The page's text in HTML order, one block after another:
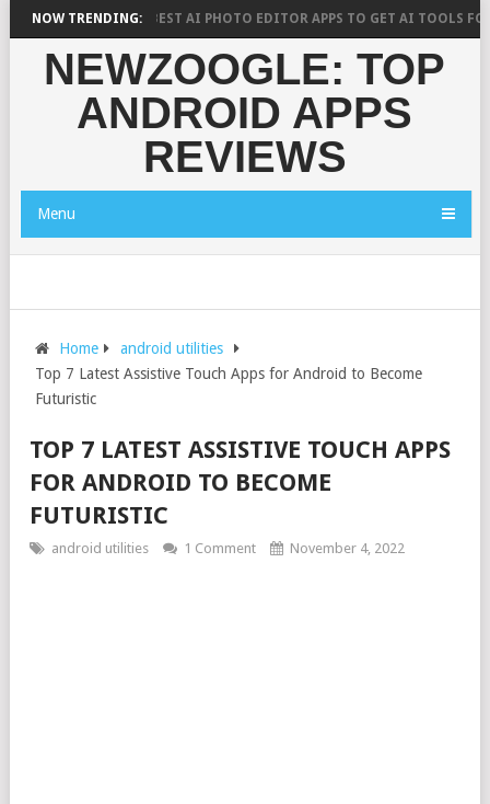
NOW TRENDING:
SAYS? 10 BEST AI PHOTO EDITOR APPS TO GET AI TOOLS FOR
NEWZOOGLE: TOP
ANDROID APPS
REVIEWS
Menu
Home
android utilities
Top 7 Latest Assistive Touch Apps for Android to Become
Futuristic
TOP 7 LATEST ASSISTIVE TOUCH APPS
FOR ANDROID TO BECOME
FUTURISTIC
android utilities 1 Comment November 4, 2022